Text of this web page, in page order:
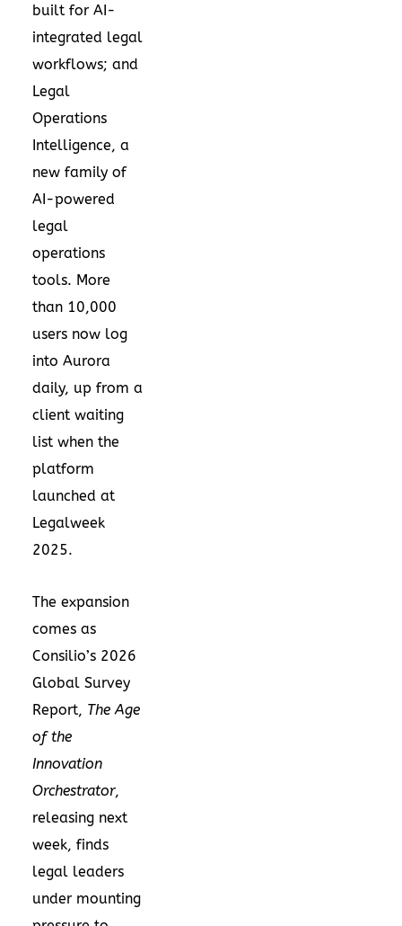
built for AI-
integrated legal
workflows; and
Legal
Operations
Intelligence, a
new family of
AI-powered
legal
operations
tools. More
than 10,000
users now log
into Aurora
daily, up from a
client waiting
list when the
platform
launched at
Legalweek
2025.
The expansion
comes as
Consilio’s 2026
Global Survey
Report, The Age
of the
Innovation
Orchestrator,
releasing next
week, finds
legal leaders
under mounting